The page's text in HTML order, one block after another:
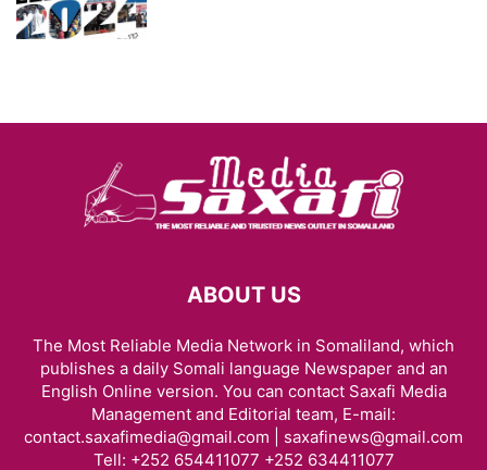
ABOUT US
The Most Reliable Media Network in Somaliland, which
publishes a daily Somali language Newspaper and an
English Online version. You can contact Saxafi Media
Management and Editorial team, E-mail:
contact.saxafimedia@gmail.com | saxafinews@gmail.com
Tell: +252 654411077 +252 634411077